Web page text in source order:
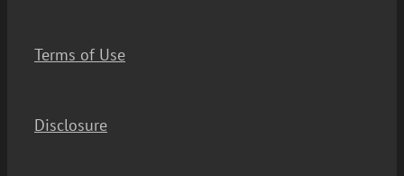
Terms of Use
Disclosure